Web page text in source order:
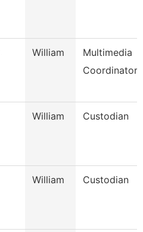
William
Multimedia
Coordinator
William Custodian
William Custodian